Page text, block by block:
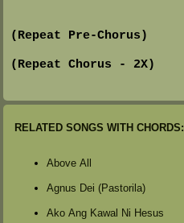
(Repeat Pre-Chorus)
(Repeat Chorus - 2X)
RELATED SONGS WITH CHORDS:
Above All
Agnus Dei (Pastorila)
Ako Ang Kawal Ni Hesus